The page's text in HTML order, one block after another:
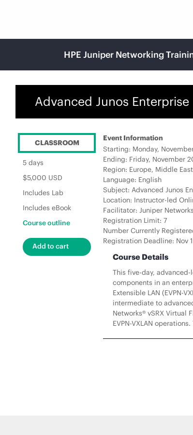
HPE Juniper Networking
Advanced Junos Enterprise
CLASSROOM
5 days
$5,000 USD
Includes Lab
Includes eBook
Course outline
Event Information
Starting: Monday,
Ending: Friday, November
Region: Europe, Middle
Language: English
Subject: Advanced Junos
Location: Instructor-led
Facilitator: Juniper Networks
Registration Limit: 7
Number Currently
Registration Deadline: Nov
Course Details
This five-day,
components in an
Extensible LAN (EVPN-
intermediate to
Networks® vSRX Virtual
EVPN-VXLAN